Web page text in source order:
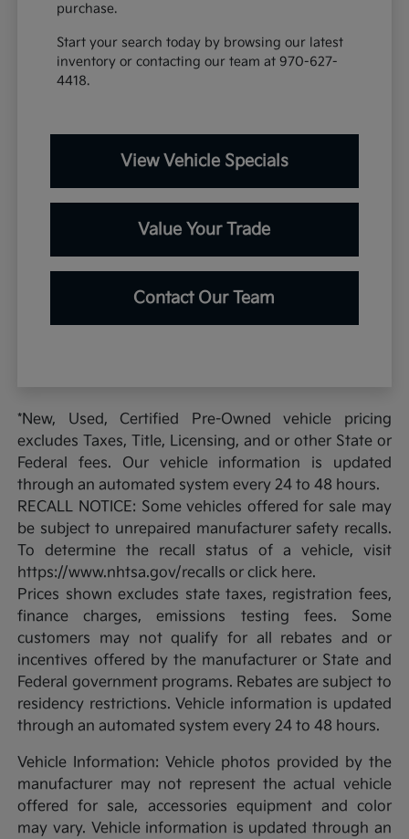
purchase.
Start your search today by browsing our latest
inventory or contacting our team at 970-627-
4418.
View Vehicle Specials
Value Your Trade
Contact Our Team
*New, Used, Certified Pre-Owned vehicle pricing
excludes Taxes, Title, Licensing, and or other State or
Federal fees. Our vehicle information is updated
through an automated system every 24 to 48 hours.
RECALL NOTICE: Some vehicles offered for sale may
be subject to unrepaired manufacturer safety recalls.
To determine the recall status of a vehicle, visit
https://www.nhtsa.gov/recalls or click here.
Prices shown excludes state taxes, registration fees,
finance charges, emissions testing fees. Some
customers may not qualify for all rebates and or
incentives offered by the manufacturer or State and
Federal government programs. Rebates are subject to
residency restrictions. Vehicle information is updated
through an automated system every 24 to 48 hours.
Vehicle Information: Vehicle photos provided by the
manufacturer may not represent the actual vehicle
offered for sale, accessories equipment and color
may vary. Vehicle information is updated through an